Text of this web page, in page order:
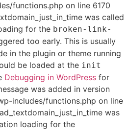
functions.php on line 6170
was called
for the broken-link-
too early. This is usually
in the plugin or theme running
be loaded at the init
Debugging in WordPress for
was added in version
includes/functions.php on line
was
loading for the